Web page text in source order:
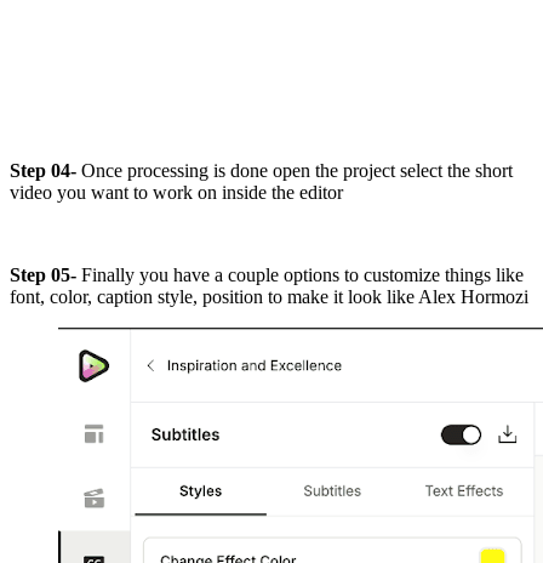
Step 04- Once processing is done open the project select the short
video you want to work on inside the editor
Step 05- Finally you have a couple options to customize things like
font, color, caption style, position to make it look like Alex Hormozi